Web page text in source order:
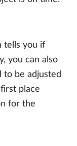
tells you if
you can also
to be adjusted
place
for the